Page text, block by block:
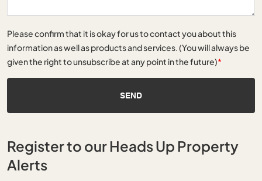
Please confirm that it is okay for us to contact you about this
information as well as products and services. (You will always be
given the right to unsubscribe at any point in the future)*
SEND
Register to our Heads Up Property
Alerts